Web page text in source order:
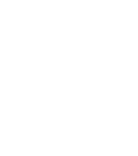
and accessibility,
why this sandwich
dining needs. It’s a
brand with the